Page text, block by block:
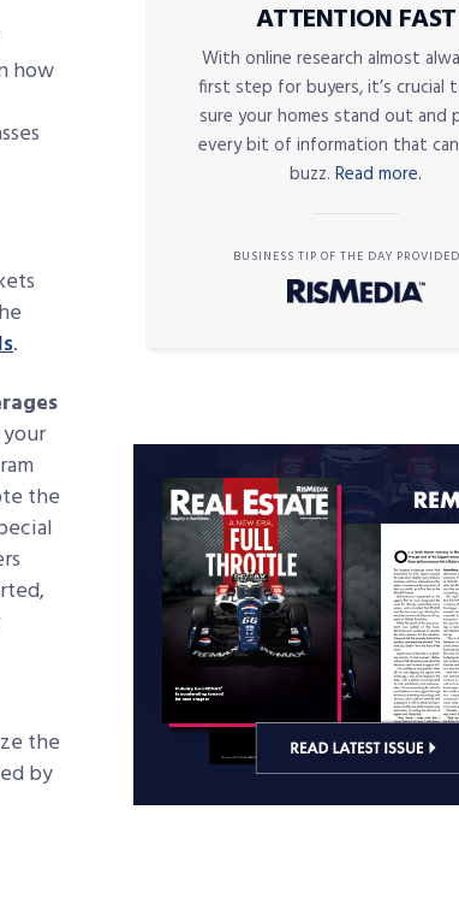
how
.
the
the
by
ATTENTION FAST
With online research almost
first step for buyers, it’s crucial
sure your homes stand out and
every bit of information that
buzz. Read more.
BUSINESS TIP OF THE DAY